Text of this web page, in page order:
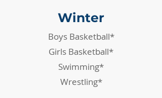
Winter
Boys Basketball*
Girls Basketball*
Swimming*
Wrestling*